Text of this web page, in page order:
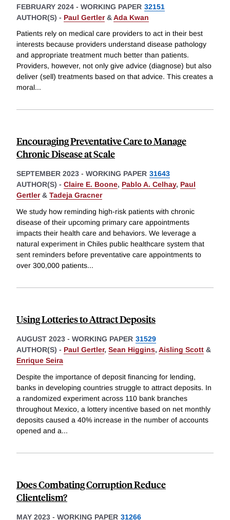
FEBRUARY 2024 - WORKING PAPER 32151
AUTHOR(S) - Paul Gertler&Ada Kwan
Patients rely on medical care providers to act in their best
interests because providers understand disease pathology
and appropriate treatment much better than patients.
Providers, however, not only give advice (diagnose) but also
deliver (sell) treatments based on that advice. This creates a
moral...
Encouraging Preventative Care to Manage
Chronic Disease at Scale
SEPTEMBER 2023 - WORKING PAPER 31643
AUTHOR(S) - Claire E. Boone, Pablo A. Celhay, Paul
Gertler& Tadeja Gracner
We study how reminding high-risk patients with chronic
disease of their upcoming primary care appointments
impacts their health care and behaviors. We leverage a
natural experiment in Chiles public healthcare system that
sent reminders before preventative care appointments to
over 300,000 patients...
Using Lotteries to Attract Deposits
AUGUST 2023 - WORKING PAPER 31529
AUTHOR(S) - Paul Gertler, Sean Higgins, Aisling Scott &
Enrique Seira
Despite the importance of deposit financing for lending,
banks in developing countries struggle to attract deposits. In
a randomized experiment across 110 bank branches
throughout Mexico, a lottery incentive based on net monthly
deposits caused a 40% increase in the number of accounts
opened and a...
Does Combating Corruption Reduce
Clientelism?
MAY 2023 - WORKING PAPER 31266